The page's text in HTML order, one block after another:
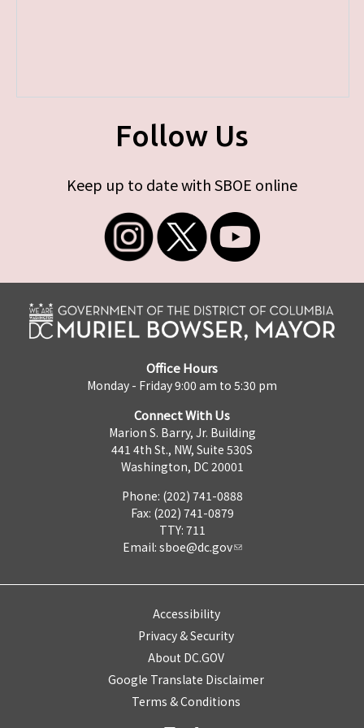
Follow Us
Keep up to date with SBOE online
Office Hours
Monday - Friday 9:00 am to 5:30 pm
Connect With Us
Marion S. Barry, Jr. Building
441 4th St., NW, Suite 530S
Washington, DC 20001
Phone: (202) 741-0888
Fax: (202) 741-0879
TTY: 711
Email: sboe@dc.gov
Accessibility
Privacy & Security
About DC.GOV
Google Translate Disclaimer
Terms & Conditions